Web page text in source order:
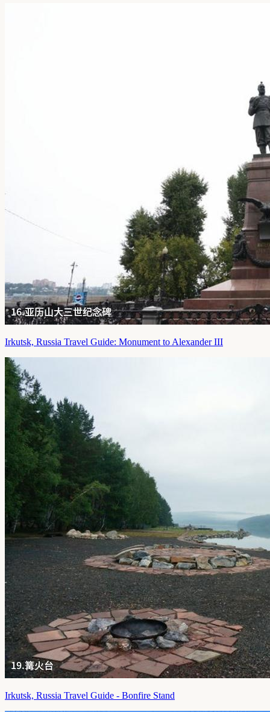
Irkutsk, Russia Travel Guide: Monument to Alexander III
Irkutsk, Russia Travel Guide - Bonfire Stand